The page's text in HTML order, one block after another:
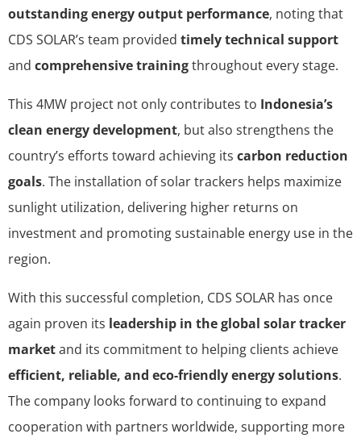
outstanding energy output performance, noting that
CDS SOLAR’s team provided timely technical support
and comprehensive trainingthroughout every stage.
This 4MW project not only contributes to Indonesia’s
clean energy development, but also strengthens the
country’s efforts toward achieving its carbon reduction
goals. The installation of solar trackers helps maximize
sunlight utilization, delivering higher returns on
investment and promoting sustainable energy use in the
region.
With this successful completion, CDS SOLAR has once
again proven its leadership in the global solar tracker
marketand its commitment to helping clients achieve
efficient, reliable, and eco-friendly energy solutions.
The company looks forward to continuing to expand
cooperation with partners worldwide, supporting more